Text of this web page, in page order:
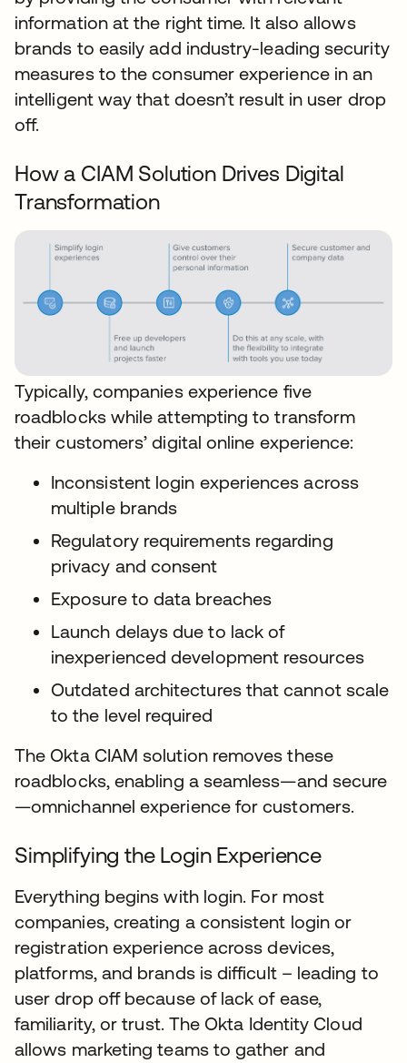
information at the right time. It also allows
brands to easily add industry-leading security
measures to the consumer experience in an
intelligent way that doesn’t result in user drop
off.
How a CIAM Solution Drives Digital
Transformation
Typically, companies experience five
roadblocks while attempting to transform
their customers’ digital online experience:
Inconsistent login experiences across
multiple brands
Regulatory requirements regarding
privacy and consent
Exposure to data breaches
Launch delays due to lack of
inexperienced development resources
Outdated architectures that cannot scale
to the level required
The Okta CIAM solution removes these
roadblocks, enabling a seamless—and secure
—omnichannel experience for customers.
Simplifying the Login Experience
Everything begins with login. For most
companies, creating a consistent login or
registration experience across devices,
platforms, and brands is difficult – leading to
user drop off because of lack of ease,
familiarity, or trust. The Okta Identity Cloud
allows marketing teams to gather and